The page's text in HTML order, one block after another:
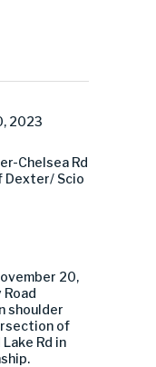
2023
Chelsea Rd
Dexter/ Scio
20,
shoulder
of
Rd in